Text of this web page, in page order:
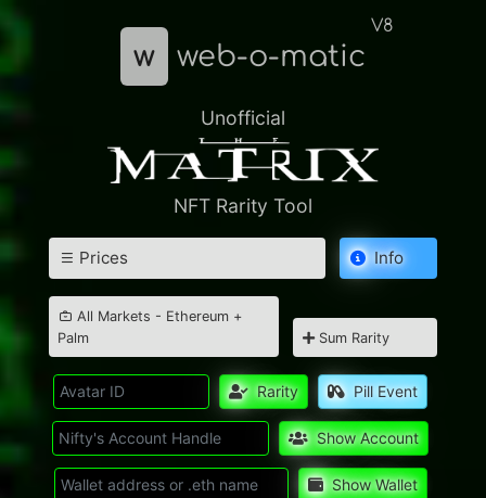
w web-o-matic
V8
Unofficial
NFT Rarity Tool
Prices Info
All Markets - Ethereum +
Palm
Sum Rarity
Rarity Pill Event
Show Account
Show Wallet